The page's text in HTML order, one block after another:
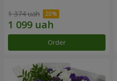
1 374 uah
Order